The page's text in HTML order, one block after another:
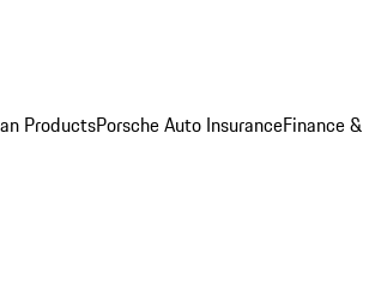
ProductsPorsche Auto InsuranceFinance &